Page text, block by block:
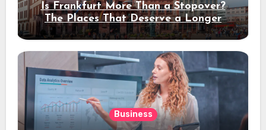
Is Frankfurt More Than a Stopover?
The Places That Deserve a Longer
Stay
Business